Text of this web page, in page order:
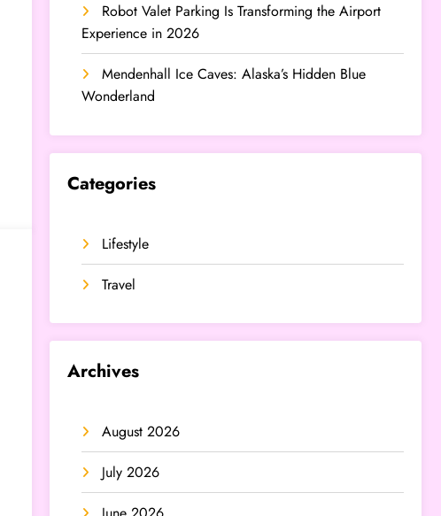
Robot Valet Parking Is Transforming the Airport
Experience in 2026
Mendenhall Ice Caves: Alaska’s Hidden Blue
Wonderland
Categories
Lifestyle
Travel
Archives
August 2026
July 2026